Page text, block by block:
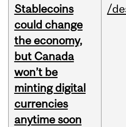
Stablecoins
could change
the economy,
but Canada
won’t be
minting digital
currencies
anytime soon
/